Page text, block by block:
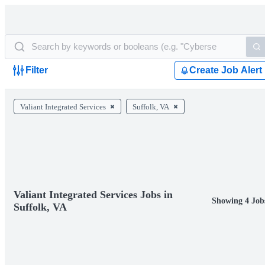
Filter Create Job Alert
Valiant Integrated Services Suffolk, VA
Valiant Integrated Services Jobs in
Suffolk, VA
Showing 4